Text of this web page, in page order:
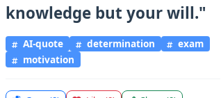
knowledge but your will."
AI-quote determination
exam
motivation